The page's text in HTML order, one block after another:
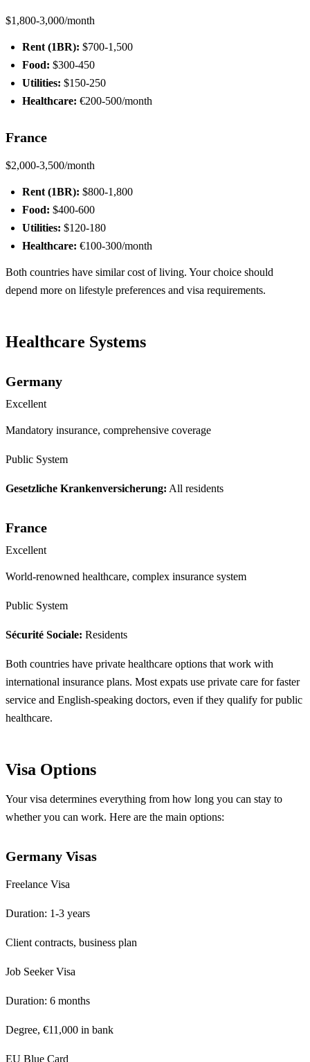
$1,800-3,000/month
Rent (1BR): $700-1,500
Food: $300-450
Utilities: $150-250
Healthcare: €200-500/month
France
$2,000-3,500/month
Rent (1BR): $800-1,800
Food: $400-600
Utilities: $120-180
Healthcare: €100-300/month
Both countries have similar cost of living. Your choice should
depend more on lifestyle preferences and visa requirements.
Healthcare Systems
Germany
Excellent
Mandatory insurance, comprehensive coverage
Public System
Gesetzliche Krankenversicherung: All residents
France
Excellent
World-renowned healthcare, complex insurance system
Public System
Sécurité Sociale: Residents
Both countries have private healthcare options that work with
international insurance plans. Most expats use private care for faster
service and English-speaking doctors, even if they qualify for public
healthcare.
Visa Options
Your visa determines everything from how long you can stay to
whether you can work. Here are the main options:
Germany Visas
Freelance Visa
Duration: 1-3 years
Client contracts, business plan
Job Seeker Visa
Duration: 6 months
Degree, €11,000 in bank
EU Blue Card